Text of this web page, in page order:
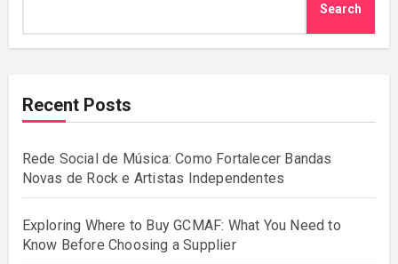
Search
Recent Posts
Rede Social de Música: Como Fortalecer Bandas
Novas de Rock e Artistas Independentes
Exploring Where to Buy GCMAF: What You Need to
Know Before Choosing a Supplier